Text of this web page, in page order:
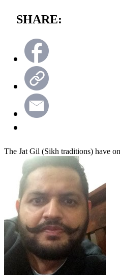
SHARE:
The Jat Gil (Sikh traditions) have